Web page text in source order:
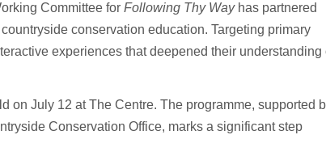
Committee for Following Thy Wayhas partnered
conservation education. Targeting primary
experiences that deepened their understanding
on July 12 at The Centre. The programme, supported
Conservation Office, marks a significant step